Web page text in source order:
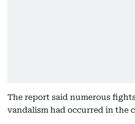
The report said numerous
vandalism had occurred in the